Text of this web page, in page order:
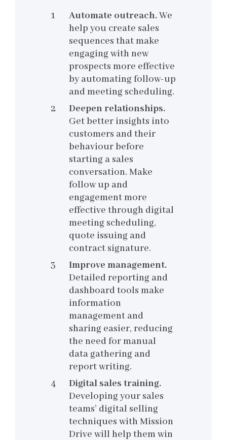
Automate outreach.We
help you create sales
sequences that make
engaging with new
prospects more effective
by automating follow-up
and meeting scheduling.
Deepen relationships.
Get better insights into
customers and their
behaviour before
starting a sales
conversation. Make
follow up and
engagement more
effective through digital
meeting scheduling,
quote issuing and
contract signature.
Improve management.
Detailed reporting and
dashboard tools make
information
management and
sharing easier, reducing
the need for manual
data gathering and
report writing.
Digital sales training.
Developing your sales
teams’ digital selling
techniques with Mission
Drive will help them win